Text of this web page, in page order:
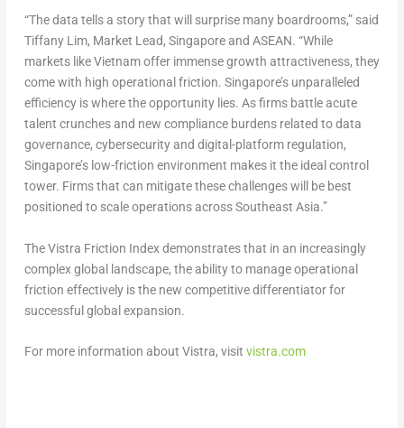
“The data tells a story that will surprise many boardrooms,” said
Tiffany Lim, Market Lead, Singapore and ASEAN. “While
markets like Vietnam offer immense growth attractiveness, they
come with high operational friction. Singapore’s unparalleled
efficiency is where the opportunity lies. As firms battle acute
talent crunches and new compliance burdens related to data
governance, cybersecurity and digital-platform regulation,
Singapore’s low-friction environment makes it the ideal control
tower. Firms that can mitigate these challenges will be best
positioned to scale operations across Southeast Asia.”
The Vistra Friction Index demonstrates that in an increasingly
complex global landscape, the ability to manage operational
friction effectively is the new competitive differentiator for
successful global expansion.
For more information about Vistra, visit vistra.com